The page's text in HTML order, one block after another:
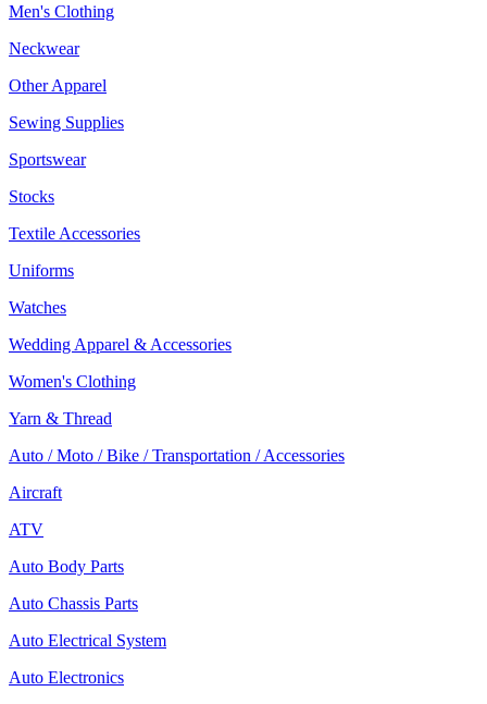
Men's Clothing
Neckwear
Other Apparel
Sewing Supplies
Sportswear
Stocks
Textile Accessories
Uniforms
Watches
Wedding Apparel & Accessories
Women's Clothing
Yarn & Thread
Auto / Moto / Bike / Transportation / Accessories
Aircraft
ATV
Auto Body Parts
Auto Chassis Parts
Auto Electrical System
Auto Electronics